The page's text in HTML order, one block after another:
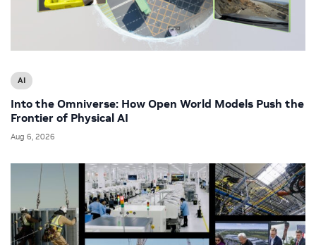
AI
Into the Omniverse: How Open World Models Push the
Frontier of Physical AI
Aug 6, 2026